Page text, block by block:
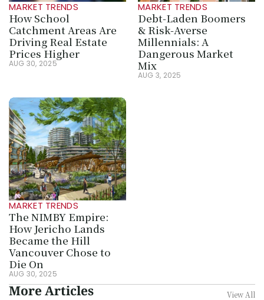
MARKET TRENDS
How School
Catchment Areas Are
Driving Real Estate
Prices Higher
AUG 30, 2025
MARKET TRENDS
Debt-Laden Boomers
& Risk-Averse
Millennials: A
Dangerous Market
Mix
AUG 3, 2025
MARKET TRENDS
The NIMBY Empire:
How Jericho Lands
Became the Hill
Vancouver Chose to
Die On
AUG 30, 2025
More Articles View All